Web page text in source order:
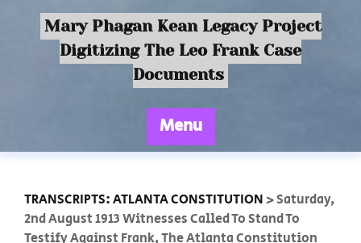
Mary Phagan Kean Legacy Project
Digitizing The Leo Frank Case
Documents
Menu
TRANSCRIPTS: ATLANTA CONSTITUTION >Saturday,
2nd August 1913 Witnesses Called To Stand To
Testify Against Frank, The Atlanta Constitution